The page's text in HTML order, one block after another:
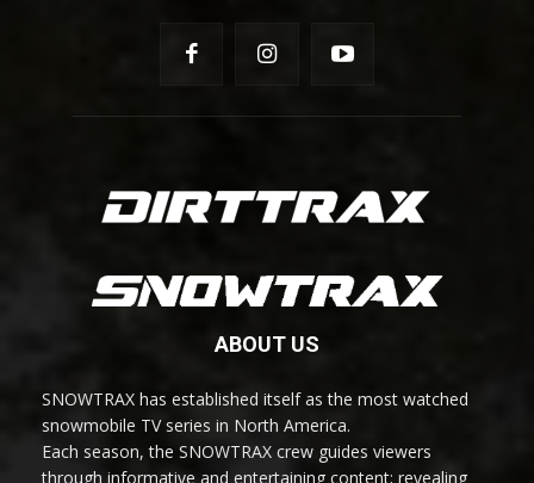
ABOUT US
SNOWTRAX has established itself as the most watched
snowmobile TV series in North America.
Each season, the SNOWTRAX crew guides viewers
through informative and entertaining content; revealing